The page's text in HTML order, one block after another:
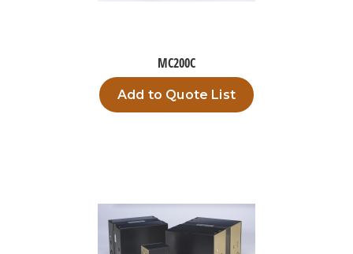
MC200C
Add to Quote List